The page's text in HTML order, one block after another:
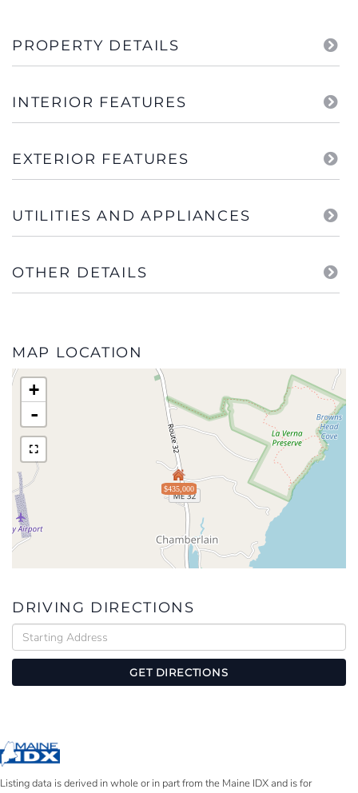
PROPERTY DETAILS
INTERIOR FEATURES
EXTERIOR FEATURES
UTILITIES AND APPLIANCES
OTHER DETAILS
MAP LOCATION
$435,000
+
-
DRIVING DIRECTIONS
Driving
Directions
GET DIRECTIONS
Listing data is derived in whole or in part from the Maine IDX and is for